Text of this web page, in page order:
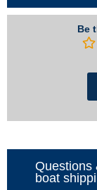
Be
Questions
boat